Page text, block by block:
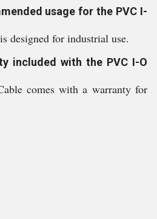
usage for the PVC I-
designed for industrial use.
included with the PVC I-O
comes with a warranty for